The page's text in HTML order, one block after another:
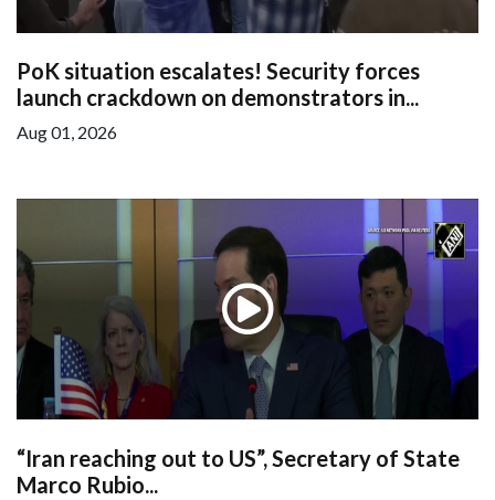
PoK situation escalates! Security forces
launch crackdown on demonstrators in...
Aug 01, 2026
“Iran reaching out to US”, Secretary of State
Marco Rubio...